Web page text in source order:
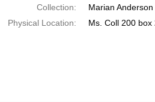
Collection:
Marian
Physical Location:
Ms. Coll 200